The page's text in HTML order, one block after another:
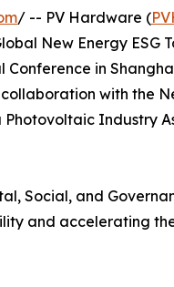
/ -- PV Hardware (
New Energy ESG
in
with the
Industry
Social, and
and accelerating